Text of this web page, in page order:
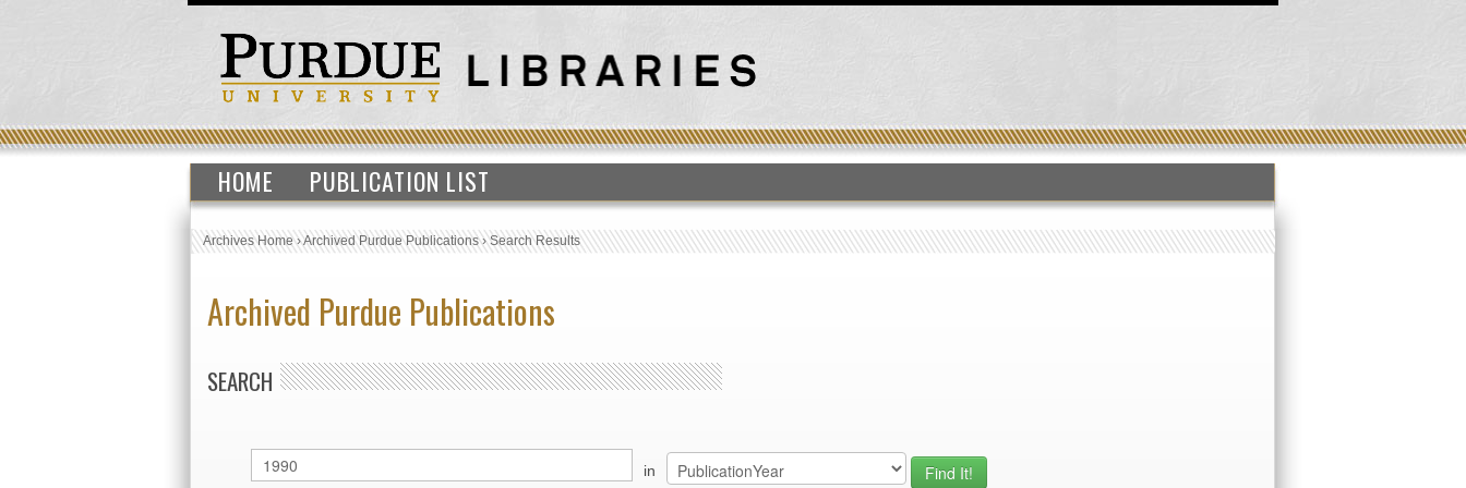
HOME PUBLICATION LIST
Archives Home›Archived Purdue Publications›Search Results
Archived Purdue Publications
SEARCH
in